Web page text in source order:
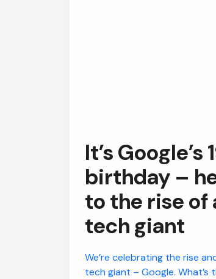
It’s Google’s
birthday –
to the rise of
tech giant
We’re celebrating the rise
tech giant – Google. What’s